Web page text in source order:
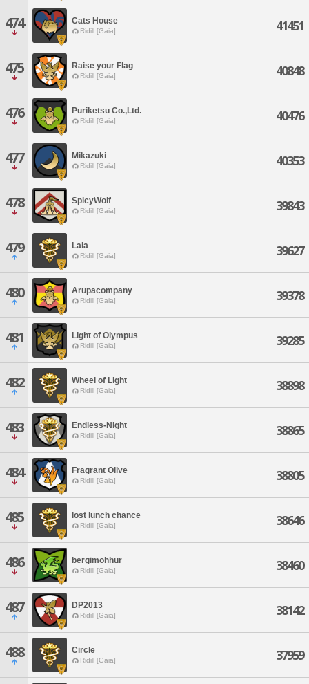
474 Cats House
Ridill [Gaia] 41451
475 Raise your Flag
Ridill [Gaia] 40848
476 Puriketsu Co.,Ltd.
Ridill [Gaia] 40476
477 Mikazuki
Ridill [Gaia] 40353
478 SpicyWolf
Ridill [Gaia] 39843
479 Lala
Ridill [Gaia] 39627
480 Arupacompany
Ridill [Gaia] 39378
481 Light of Olympus
Ridill [Gaia] 39285
482 Wheel of Light
Ridill [Gaia] 38898
483 Endless-Night
Ridill [Gaia] 38865
484 Fragrant Olive
Ridill [Gaia] 38805
485 lost lunch chance
Ridill [Gaia] 38646
486 bergimohhur
Ridill [Gaia] 38460
487 DP2013
Ridill [Gaia] 38142
488 Circle
Ridill [Gaia] 37959